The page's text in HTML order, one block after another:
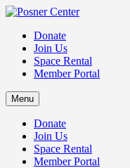
Donate
Join Us
Space Rental
Member Portal
Menu
Donate
Join Us
Space Rental
Member Portal